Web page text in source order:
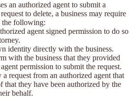
an authorized agent to submit a
to delete, a business may require
the following:
agent signed permission to do so
identity directly with the business.
with the business that they provided
permission to submit the request.
a request from an authorized agent that
that they have been authorized by the
behalf.